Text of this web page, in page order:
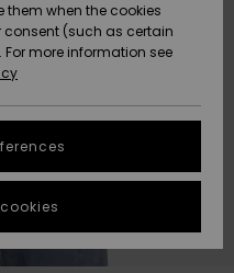
them when the cookies
consent (such as certain
more information see